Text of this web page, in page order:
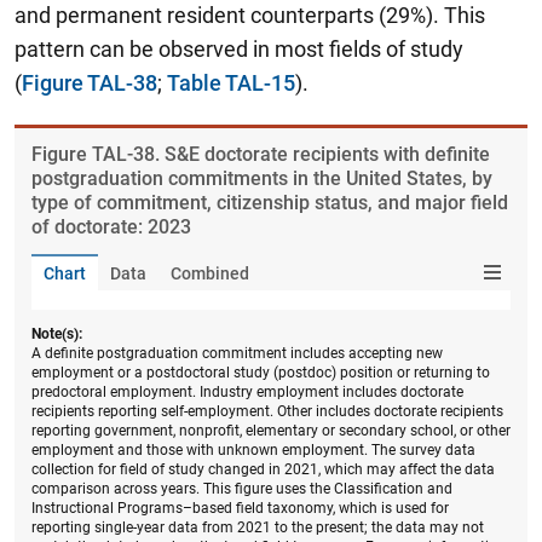
and permanent resident counterparts (29%). This
pattern can be observed in most fields of study
(Figure TAL-38; Table TAL-15).
Figure ​TAL-38. S&E doctorate recipients with definite
postgraduation commitments in the United States, by
type of commitment, citizenship status, and major field
of doctorate: 2023
Chart Data Combined
Note(s):
A definite postgraduation commitment includes accepting new
employment or a postdoctoral study (postdoc) position or returning to
predoctoral employment. Industry employment includes doctorate
recipients reporting self-employment. Other includes doctorate recipients
reporting government, nonprofit, elementary or secondary school, or other
employment and those with unknown employment. The survey data
collection for field of study changed in 2021, which may affect the data
comparison across years. This figure uses the Classification and
Instructional Programs–based field taxonomy, which is used for
reporting single-year data from 2021 to the present; the data may not